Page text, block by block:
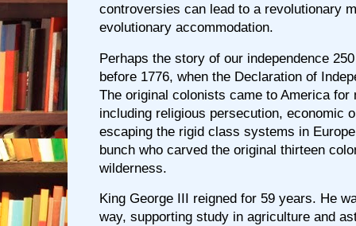
controversies can lead to a revolutionary
evolutionary accommodation.
Perhaps the story of our independence
before 1776, when the Declaration of
The original colonists came to America for
including religious persecution, economic
escaping the rigid class systems in
bunch who carved the original thirteen
wilderness.
King George III reigned for 59 years. He
way, supporting study in agriculture and